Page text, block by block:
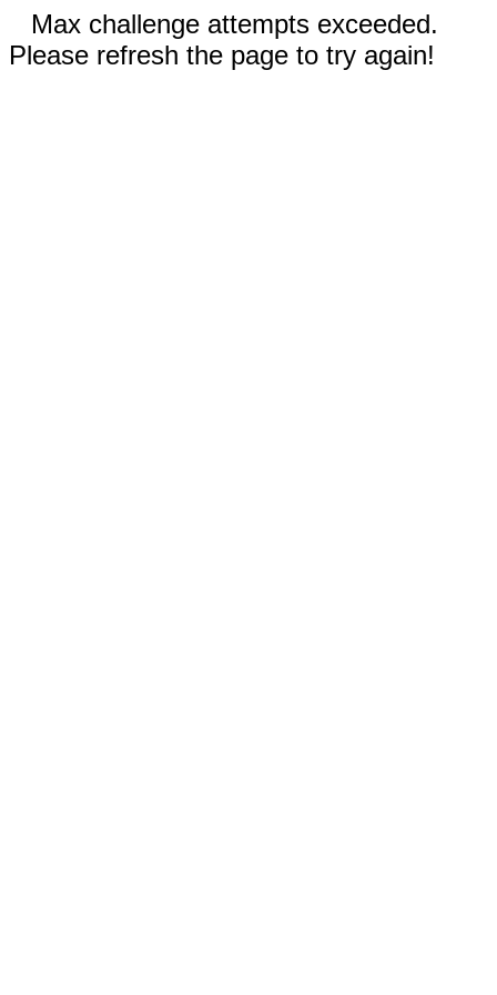
Max challenge attempts exceeded.
Please refresh the page to try again!